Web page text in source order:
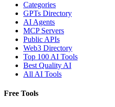
Categories
GPTs Directory
AI Agents
MCP Servers
Public APIs
Web3 Directory
Top 100 AI Tools
Best Quality AI
All AI Tools
Free Tools